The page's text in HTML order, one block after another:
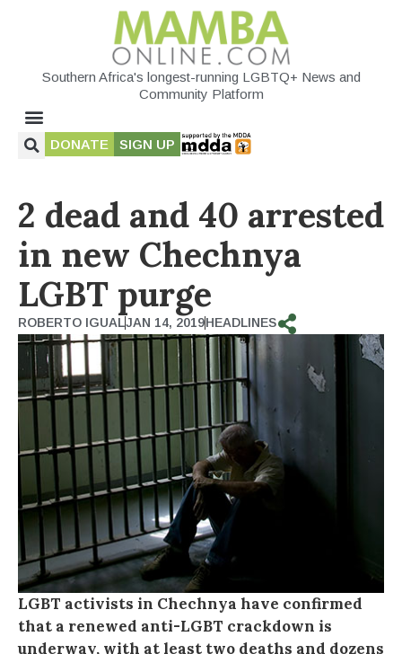
Southern Africa's longest-running LGBTQ+ News and
Community Platform
DONATE SIGN UP
2 dead and 40 arrested
in new Chechnya
LGBT purge
ROBERTO IGUALJAN 14, 2019HEADLINES
LGBT activists in Chechnya have confirmed
that a renewed anti-LGBT crackdown is
underway, with at least two deaths and dozens